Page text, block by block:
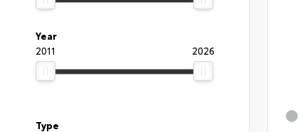
Year
2011
2026
Type